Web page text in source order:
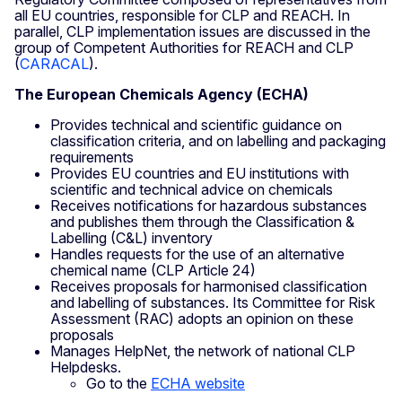
all EU countries, responsible for CLP and REACH. In
parallel, CLP implementation issues are discussed in the
group of Competent Authorities for REACH and CLP
(CARACAL).
The European Chemicals Agency (ECHA)
Provides technical and scientific guidance on
classification criteria, and on labelling and packaging
requirements
Provides EU countries and EU institutions with
scientific and technical advice on chemicals
Receives notifications for hazardous substances
and publishes them through the Classification &
Labelling (C&L) inventory
Handles requests for the use of an alternative
chemical name (CLP Article 24)
Receives proposals for harmonised classification
and labelling of substances. Its Committee for Risk
Assessment (RAC) adopts an opinion on these
proposals
Manages HelpNet, the network of national CLP
Helpdesks.
Go to the ECHA website